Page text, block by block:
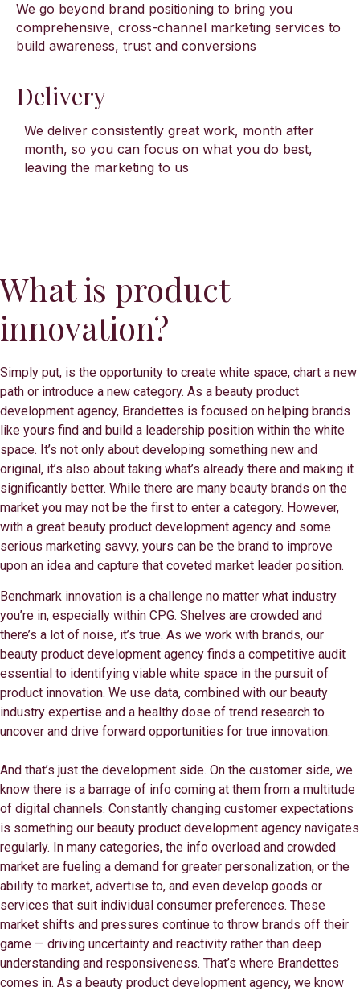
We go beyond brand positioning to bring you
comprehensive, cross-channel marketing services to
build awareness, trust and conversions
Delivery
We deliver consistently great work, month after
month, so you can focus on what you do best,
leaving the marketing to us
What is product
innovation?
Simply put, is the opportunity to create white space, chart a new
path or introduce a new category. As a beauty product
development agency, Brandettes is focused on helping brands
like yours find and build a leadership position within the white
space. It’s not only about developing something new and
original, it’s also about taking what’s already there and making it
significantly better. While there are many beauty brands on the
market you may not be the first to enter a category. However,
with a great beauty product development agency and some
serious marketing savvy, yours can be the brand to improve
upon an idea and capture that coveted market leader position.
Benchmark innovation is a challenge no matter what industry
you’re in, especially within CPG. Shelves are crowded and
there’s a lot of noise, it’s true. As we work with brands, our
beauty product development agency finds a competitive audit
essential to identifying viable white space in the pursuit of
product innovation. We use data, combined with our beauty
industry expertise and a healthy dose of trend research to
uncover and drive forward opportunities for true innovation.
And that’s just the development side. On the customer side, we
know there is a barrage of info coming at them from a multitude
of digital channels. Constantly changing customer expectations
is something our beauty product development agency navigates
regularly. In many categories, the info overload and crowded
market are fueling a demand for greater personalization, or the
ability to market, advertise to, and even develop goods or
services that suit individual consumer preferences. These
market shifts and pressures continue to throw brands off their
game — driving uncertainty and reactivity rather than deep
understanding and responsiveness. That’s where Brandettes
comes in. As a beauty product development agency, we know